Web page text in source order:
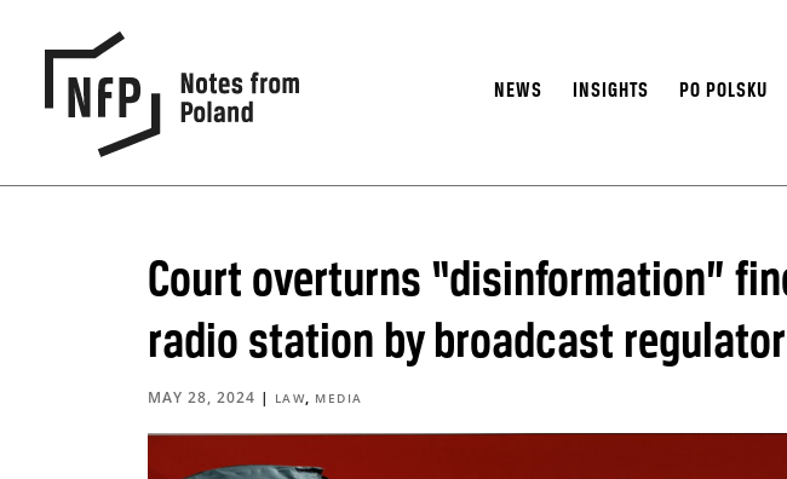
NEWS INSIGHTS PO POLSKU
Court overturns “disinformation”
radio station by broadcast regulator
MAY 28, 2024 | LAW, MEDIA